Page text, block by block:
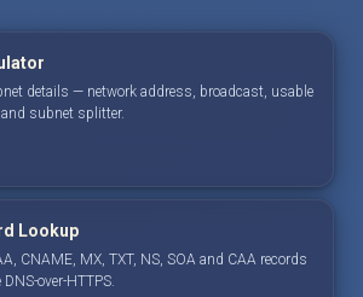
details — network address, broadcast, usable
subnet splitter.
Lookup
CNAME, MX, TXT, NS, SOA and CAA records
over-HTTPS.